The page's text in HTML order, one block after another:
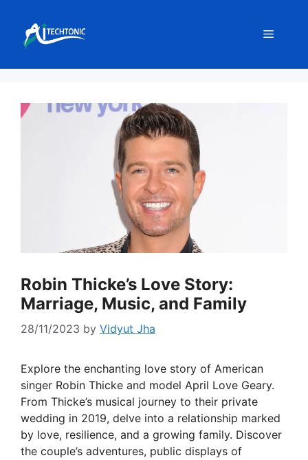
content
Menu
Robin Thicke’s Love Story:
Marriage, Music, and Family
28/11/2023 by Vidyut Jha
Explore the enchanting love story of American
singer Robin Thicke and model April Love Geary.
From Thicke’s musical journey to their private
wedding in 2019, delve into a relationship marked
by love, resilience, and a growing family. Discover
the couple’s adventures, public displays of